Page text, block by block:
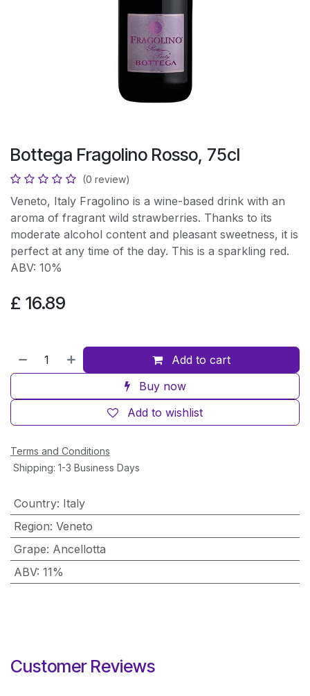
Bottega Fragolino Rosso, 75cl
(0 review)
Veneto, Italy Fragolino is a wine-based drink with an
aroma of fragrant wild strawberries. Thanks to its
moderate alcohol content and pleasant sweetness, it is
perfect at any time of the day. This is a sparkling red.
ABV: 10%
£ 16.89
Add to cart
Buy now
Add to wishlist
Terms and Conditions
Shipping: 1-3 Business Days
Country: Italy
Region: Veneto
Grape: Ancellotta
ABV: 11%
Customer Reviews